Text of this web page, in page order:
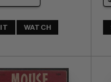
WATCH